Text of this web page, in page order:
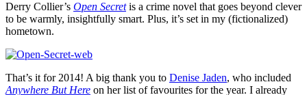
Derry Collier’s Open Secretis a crime novel that goes beyond clever
to be warmly, insightfully smart. Plus, it’s set in my (fictionalized)
hometown.
That’s it for 2014! A big thank you to Denise Jaden, who included
Anywhere But Here on her list of favourites for the year. I already